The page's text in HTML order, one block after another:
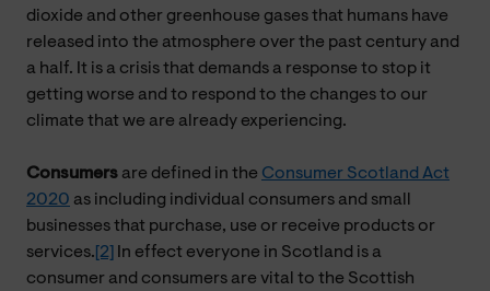
dioxide and other greenhouse gases that humans have
released into the atmosphere over the past century and
a half. It is a crisis that demands a response to stop it
getting worse and to respond to the changes to our
climate that we are already experiencing.
Consumers are defined in the Consumer Scotland Act
2020 as including individual consumers and small
businesses that purchase, use or receive products or
services. [2]
In effect everyone in Scotland is a
consumer and consumers are vital to the Scottish